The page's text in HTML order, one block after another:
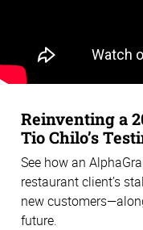
Reinventing a
Tio Chilo’s
See how an
restaurant client’s
new
future.